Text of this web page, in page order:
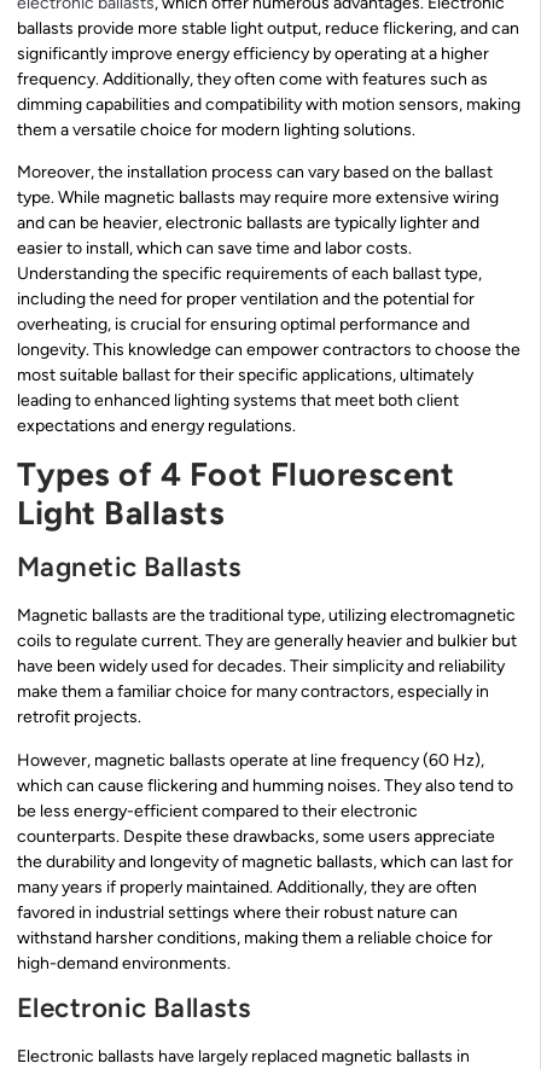
ballasts provide more stable light output, reduce flickering, and can
significantly improve energy efficiency by operating at a higher
frequency. Additionally, they often come with features such as
dimming capabilities and compatibility with motion sensors, making
them a versatile choice for modern lighting solutions.
Moreover, the installation process can vary based on the ballast
type. While magnetic ballasts may require more extensive wiring
and can be heavier, electronic ballasts are typically lighter and
easier to install, which can save time and labor costs.
Understanding the specific requirements of each ballast type,
including the need for proper ventilation and the potential for
overheating, is crucial for ensuring optimal performance and
longevity. This knowledge can empower contractors to choose the
most suitable ballast for their specific applications, ultimately
leading to enhanced lighting systems that meet both client
expectations and energy regulations.
Types of 4 Foot Fluorescent
Light Ballasts
Magnetic Ballasts
Magnetic ballasts are the traditional type, utilizing electromagnetic
coils to regulate current. They are generally heavier and bulkier but
have been widely used for decades. Their simplicity and reliability
make them a familiar choice for many contractors, especially in
retrofit projects.
However, magnetic ballasts operate at line frequency (60 Hz),
which can cause flickering and humming noises. They also tend to
be less energy-efficient compared to their electronic
counterparts. Despite these drawbacks, some users appreciate
the durability and longevity of magnetic ballasts, which can last for
many years if properly maintained. Additionally, they are often
favored in industrial settings where their robust nature can
withstand harsher conditions, making them a reliable choice for
high-demand environments.
Electronic Ballasts
Electronic ballasts have largely replaced magnetic ballasts in